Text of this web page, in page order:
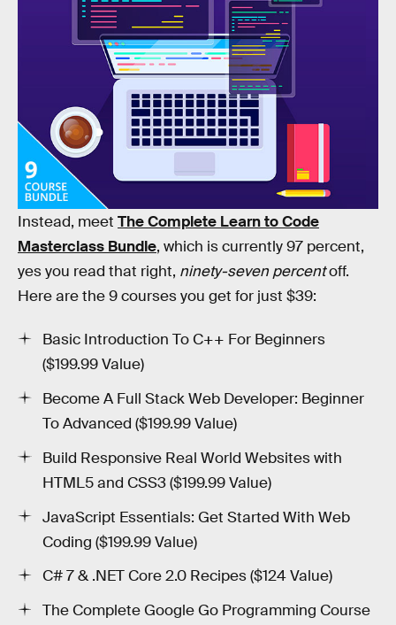
But how to even get started? Well, for one: Ditch the
four-year universities and pricey bootcamps.
Instead, meet The Complete Learn to Code
Masterclass Bundle, which is currently 97 percent,
yes you read that right, ninety-seven percentoff.
Here are the 9 courses you get for just $39:
Basic Introduction To C++ For Beginners
($199.99 Value)
Become A Full Stack Web Developer: Beginner
To Advanced ($199.99 Value)
Build Responsive Real World Websites with
HTML5 and CSS3 ($199.99 Value)
JavaScript Essentials: Get Started With Web
Coding ($199.99 Value)
C# 7 & .NET Core 2.0 Recipes ($124 Value)
The Complete Google Go Programming Course